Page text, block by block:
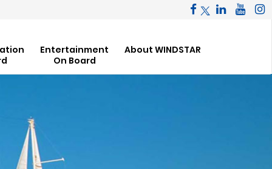
Entertainment
On Board
About WINDSTAR